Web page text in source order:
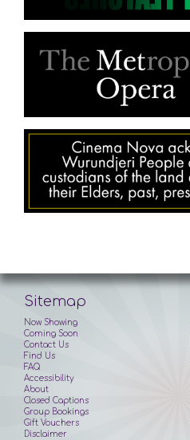
Sitemap
Now Showing
Coming Soon
Contact Us
Find Us
FAQ
Accessibility
About
Closed Captions
Group Bookings
Gift Vouchers
Disclaimer